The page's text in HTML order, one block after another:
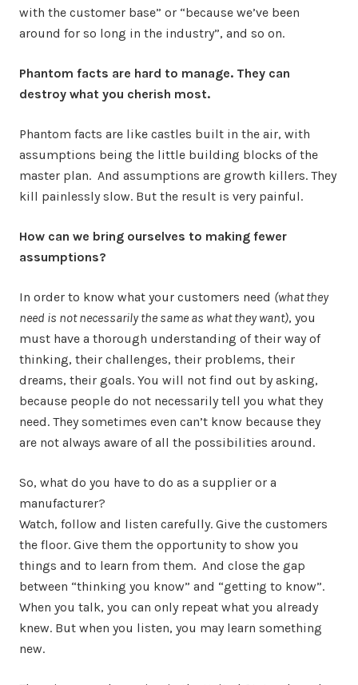
with the customer base” or “because we’ve been
around for so long in the industry”, and so on.
Phantom facts are hard to manage. They can
destroy what you cherish most.
Phantom facts are like castles built in the air, with
assumptions being the little building blocks of the
master plan. And assumptions are growth killers. They
kill painlessly slow. But the result is very painful.
How can we bring ourselves to making fewer
assumptions?
In order to know what your customers need (what they
need is not necessarily the same as what they want), you
must have a thorough understanding of their way of
thinking, their challenges, their problems, their
dreams, their goals. You will not find out by asking,
because people do not necessarily tell you what they
need. They sometimes even can’t know because they
are not always aware of all the possibilities around.
So, what do you have to do as a supplier or a
manufacturer?
Watch, follow and listen carefully. Give the customers
the floor. Give them the opportunity to show you
things and to learn from them. And close the gap
between “thinking you know” and “getting to know”.
When you talk, you can only repeat what you already
knew. But when you listen, you may learn something
new.